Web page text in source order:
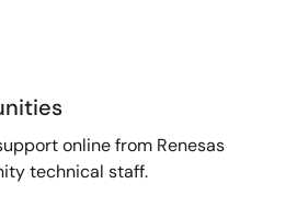
online from Renesas
technical staff.